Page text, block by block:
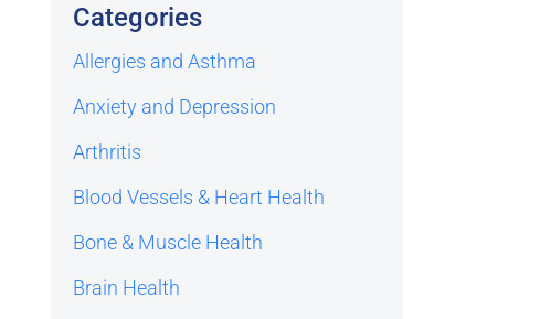
Categories
Allergies and Asthma
Anxiety and Depression
Arthritis
Blood Vessels & Heart Health
Bone & Muscle Health
Brain Health